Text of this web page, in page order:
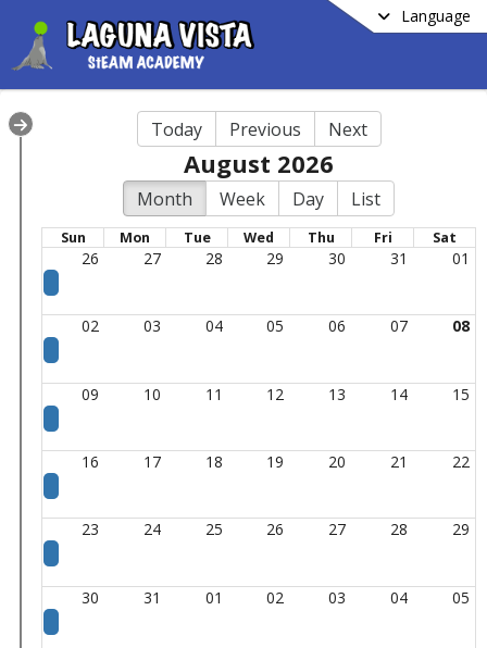
Language
Today Previous Next
August 2026
Month Week Day List
Sun Mon Tue Wed Thu Fri Sat
26 27 28 29 30 31 01
02 03 04 05 06 07 08
09 10 11 12 13 14 15
16 17 18 19 20 21 22
23 24 25 26 27 28 29
30 31 01 02 03 04 05